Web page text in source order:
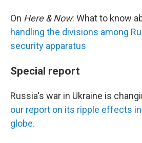
On Here & Now: What to know
handling the divisions among
security apparatus
Special report
Russia's war in Ukraine is
our report on its ripple effects
globe.